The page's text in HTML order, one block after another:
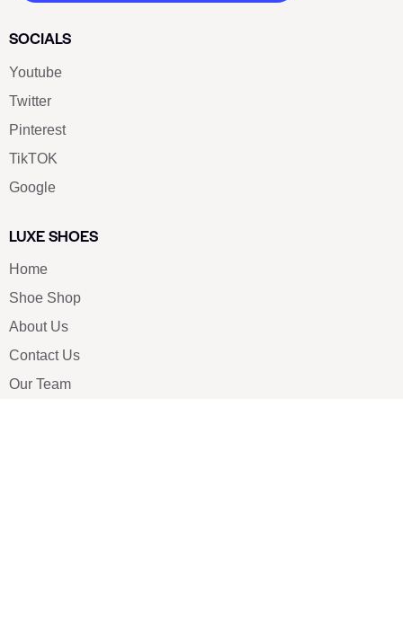
SOCIALS
Youtube
Twitter
Pinterest
TikTOK
Google
LUXE SHOES
Home
Shoe Shop
About Us
Contact Us
Our Team